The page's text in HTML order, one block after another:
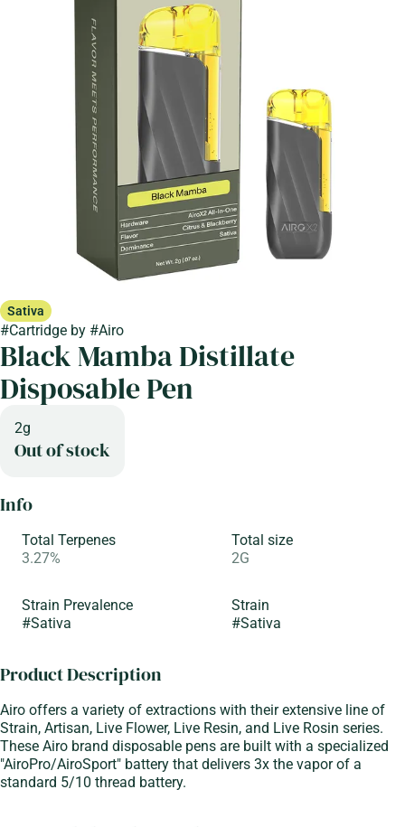
Sativa
#Cartridge by #Airo
Black Mamba Distillate
Disposable Pen
2g
Out of stock
Info
Total Terpenes
3.27%
Total size
2G
Strain Prevalence
#Sativa
Strain
#Sativa
Product Description
Airo offers a variety of extractions with their extensive line of
Strain, Artisan, Live Flower, Live Resin, and Live Rosin series.
These Airo brand disposable pens are built with a specialized
"AiroPro/AiroSport" battery that delivers 3x the vapor of a
standard 5/10 thread battery.